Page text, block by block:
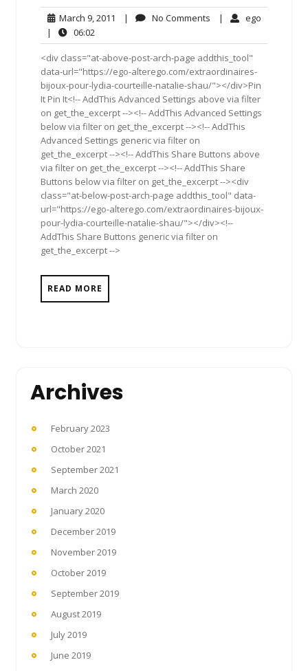
March 9, 2011 March
2011
| No Comments No| ego
|
06:02
<div class="at-above-post-arch-page addthis_tool"
data-url="https://ego-alterego.com/extraordinaires-
bijoux-pour-lydia-courteille-natalie-shau/"></div>Pin
It Pin It<!-- AddThis Advanced Settings above via filter
on get_the_excerpt --><!-- AddThis Advanced Settings
below via filter on get_the_excerpt --><!-- AddThis
Advanced Settings generic via filter on
get_the_excerpt --><!-- AddThis Share Buttons above
via filter on get_the_excerpt --><!-- AddThis Share
Buttons below via filter on get_the_excerpt --><div
class="at-below-post-arch-page addthis_tool" data-
url="https://ego-alterego.com/extraordinaires-bijoux-
pour-lydia-courteille-natalie-shau/"></div><!--
AddThis Share Buttons generic via filter on
get_the_excerpt -->
READ MORE
Archives
February 2023
October 2021
September 2021
March 2020
January 2020
December 2019
November 2019
October 2019
September 2019
August 2019
July 2019
June 2019